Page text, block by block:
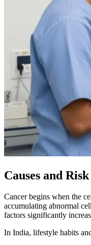
Causes and
Cancer begins when the
accumulating abnormal
factors significantly
In India, lifestyle habits